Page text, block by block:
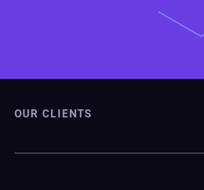
OUR CLIENTS